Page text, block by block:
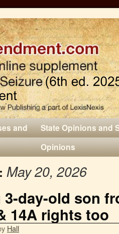
and
State Opinions and
Opinions
May 20, 2026
3-day-old son
14A rights too
Hall